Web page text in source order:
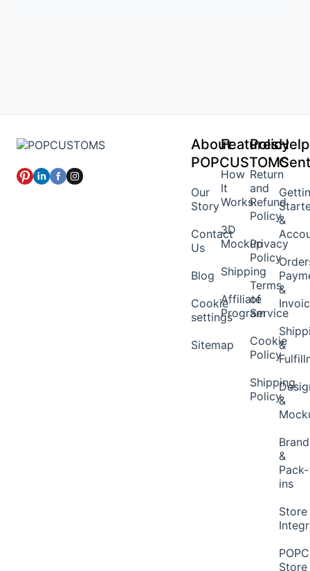
About
POPCUSTOMS
Our
Story
Contact
Us
Blog
Cookie
settings
Sitemap
Features
How
It
Works
3D
Mockup
Shipping
Affiliate
Program
Policy
Return
and
Refund
Policy
Privacy
Policy
Terms
of
Service
Cookie
Policy
Shipping
Policy
Help
&
&
&
&
&
Pack-
ins
Store
Store